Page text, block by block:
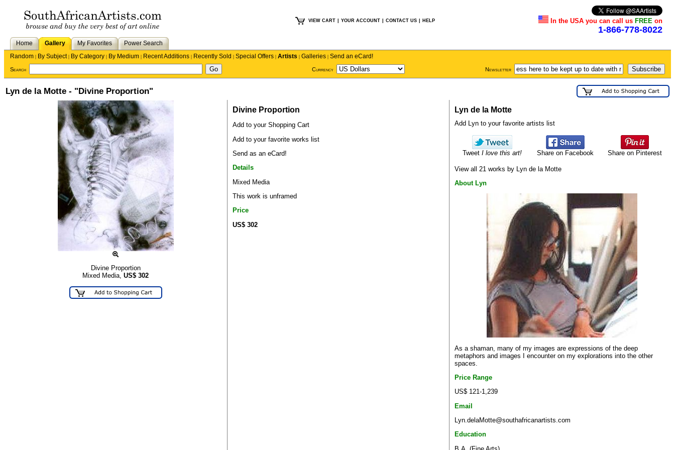
VIEW CART YOUR ACCOUNT CONTACT US HELP In the USA you can call us FREE on
1-866-778-8022
Home Gallery My Favorites
Power Search
Random | By Subject| By Category | By Medium | Recent Additions | Recently Sold | Special Offers | Artists | Galleries | Send an eCard!
Search Currency Newsletter
Lyn de la Motte - "Divine Proportion"
Divine Proportion
Mixed Media, US$ 302
Divine Proportion
Add to your Shopping Cart
Add to your favorite works list
Send as an eCard!
Details
Mixed Media
This work is unframed
Price
US$ 302
Lyn de la Motte
Add Lyn to your favorite artists list
Tweet I love this art! Share on Facebook Share on Pinterest
View all 21 works by Lyn de la Motte
About Lyn
As a shaman, many of my images are expressions of the deep
metaphors and images I encounter on my explorations into the other
spaces.
Price Range
US$ 121-1,239
Email
Lyn.delaMotte@southafricanartists.com
Education